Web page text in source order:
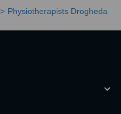
Physiotherapists Drogheda